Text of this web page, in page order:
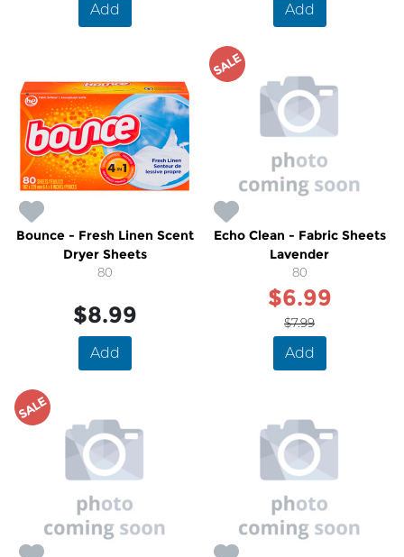
Add Add
Bounce - Fresh Linen Scent
Dryer Sheets
80
$8.99
Add
SALE
Echo Clean - Fabric Sheets
Lavender
80
$6.99
$7.99
Add
SALE